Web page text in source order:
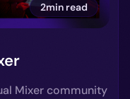
2min read
Mixer community